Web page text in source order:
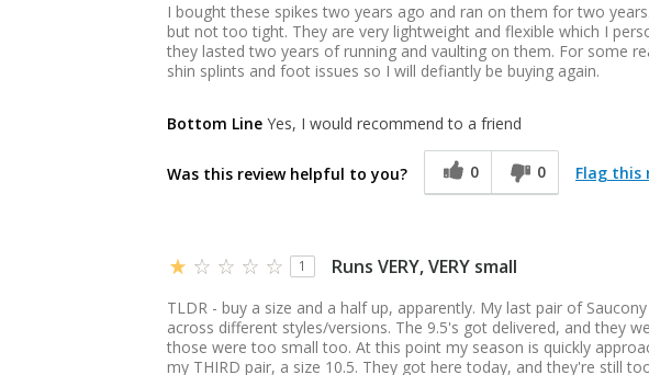
I bought these spikes two years ago and ran on them for two
but not too tight. They are very lightweight and flexible which I
they lasted two years of running and vaulting on them. For some
shin splints and foot issues so I will defiantly be buying again.
Bottom Line Yes, I would recommend to a friend
Was this review helpful to you? 0 0 Flag this
1 Runs VERY, VERY small
TLDR - buy a size and a half up, apparently. My last pair of
across different styles/versions. The 9.5's got delivered, and they
those were too small too. At this point my season is quickly
my THIRD pair, a size 10.5. They got here today, and they're still